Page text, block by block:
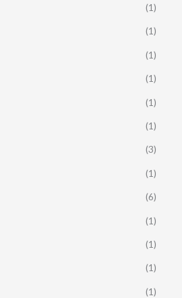
(1)
(1)
(1)
(1)
(1)
(1)
(3)
(1)
(6)
(1)
(1)
(1)
(1)